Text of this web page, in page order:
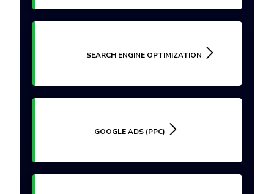
SEARCH ENGINE OPTIMIZATION
GOOGLE ADS (PPC)